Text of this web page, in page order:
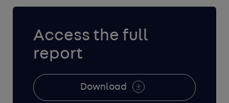
Access the full
report
Download